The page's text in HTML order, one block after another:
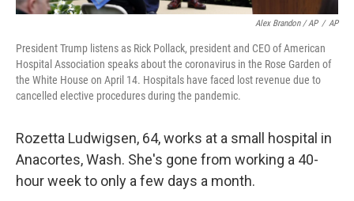
Alex Brandon / AP / AP
President Trump listens as Rick Pollack, president and CEO of American
Hospital Association speaks about the coronavirus in the Rose Garden of
the White House on April 14. Hospitals have faced lost revenue due to
cancelled elective procedures during the pandemic.
Rozetta Ludwigsen, 64, works at a small hospital in
Anacortes, Wash. She's gone from working a 40-
hour week to only a few days a month.